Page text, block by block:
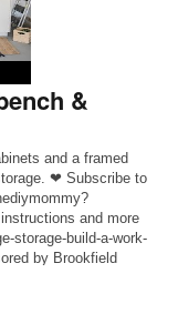
&
and a framed
❤ Subscribe to
and more
storage-build-a-work-
by Brookfield